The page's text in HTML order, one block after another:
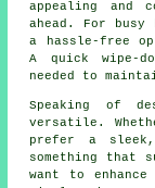
appealing and
ahead. For busy
a hassle-free
A quick wipe-
needed to
Speaking of
versatile.
prefer a
something that
want to